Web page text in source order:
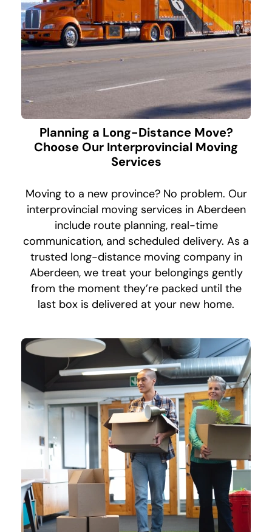
Planning a Long-Distance Move?
Choose Our Interprovincial Moving
Services
Moving to a new province? No problem. Our
interprovincial moving services in Aberdeen
include route planning, real-time
communication, and scheduled delivery. As a
trusted long-distance moving company in
Aberdeen, we treat your belongings gently
from the moment they’re packed until the
last box is delivered at your new home.